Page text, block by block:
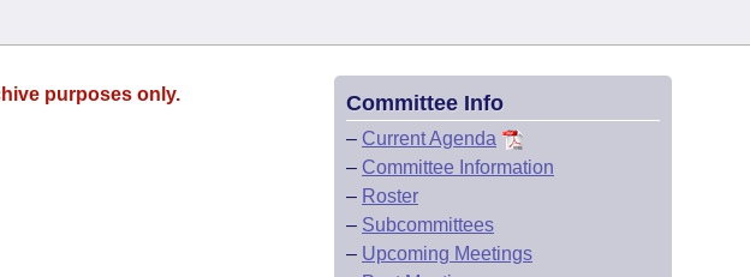
purposes only. Committee Info
– Current Agenda
– Committee Information
– Roster
– Subcommittees
– Upcoming Meetings